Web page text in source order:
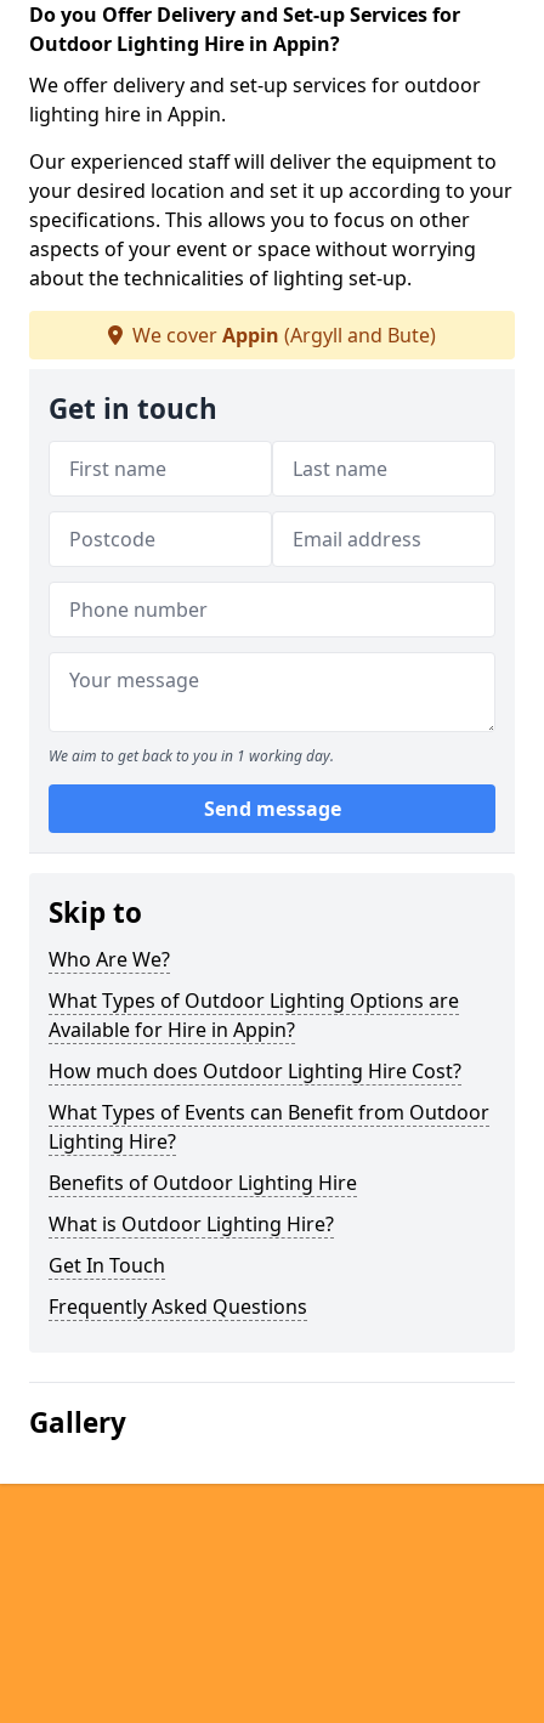
Do you Offer Delivery and Set-up Services for
Outdoor Lighting Hire in Appin?
We offer delivery and set-up services for outdoor
lighting hire in Appin.
Our experienced staff will deliver the equipment to
your desired location and set it up according to your
specifications. This allows you to focus on other
aspects of your event or space without worrying
about the technicalities of lighting set-up.
We coverAppin (Argyll and Bute)
Get in touch
We aim to get back to you in 1 working day.
Send message
Skip to
Who Are We?
What Types of Outdoor Lighting Options are
Available for Hire in Appin?
How much does Outdoor Lighting Hire Cost?
What Types of Events can Benefit from Outdoor
Lighting Hire?
Benefits of Outdoor Lighting Hire
What is Outdoor Lighting Hire?
Get In Touch
Frequently Asked Questions
Gallery